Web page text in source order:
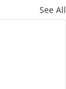
See All